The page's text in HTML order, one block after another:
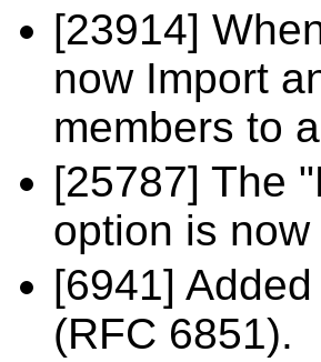
[23914]
now Import
members to
[25787] The
option is
[6941]
(RFC 6851).